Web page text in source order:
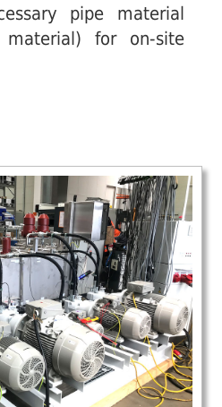
pipe material
for on-site